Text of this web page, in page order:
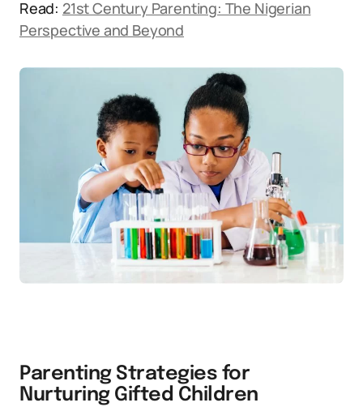
Read: 21st Century Parenting: The Nigerian
Perspective and Beyond
Parenting Strategies for
Nurturing Gifted Children